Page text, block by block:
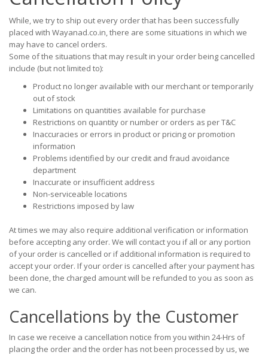
While, we try to ship out every order that has been successfully
placed with Wayanad.co.in, there are some situations in which we
may have to cancel orders.
Some of the situations that may result in your order being cancelled
include (but not limited to):
Product no longer available with our merchant or temporarily
out of stock
Limitations on quantities available for purchase
Restrictions on quantity or number or orders as per T&C
Inaccuracies or errors in product or pricing or promotion
information
Problems identified by our credit and fraud avoidance
department
Inaccurate or insufficient address
Non-serviceable locations
Restrictions imposed by law
At times we may also require additional verification or information
before accepting any order. We will contact you if all or any portion
of your order is cancelled or if additional information is required to
accept your order. If your order is cancelled after your payment has
been done, the charged amount will be refunded to you as soon as
we can.
Cancellations by the Customer
In case we receive a cancellation notice from you within 24-Hrs of
placing the order and the order has not been processed by us, we